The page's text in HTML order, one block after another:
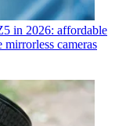
in 2026: affordable
cameras